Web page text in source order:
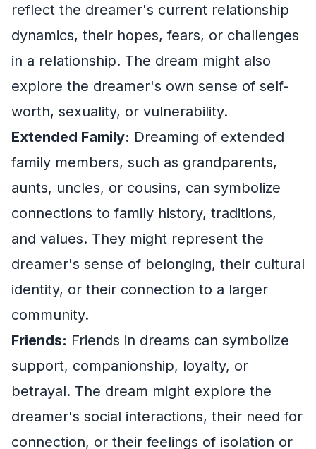
reflect the dreamer's current relationship
dynamics, their hopes, fears, or challenges
in a relationship. The dream might also
explore the dreamer's own sense of self-
worth, sexuality, or vulnerability.
Extended Family: Dreaming of extended
family members, such as grandparents,
aunts, uncles, or cousins, can symbolize
connections to family history, traditions,
and values. They might represent the
dreamer's sense of belonging, their cultural
identity, or their connection to a larger
community.
Friends: Friends in dreams can symbolize
support, companionship, loyalty, or
betrayal. The dream might explore the
dreamer's social interactions, their need for
connection, or their feelings of isolation or